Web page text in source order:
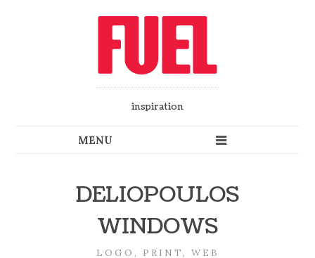
inspiration
DELIOPOULOS
WINDOWS
LOGO, PRINT, WEB